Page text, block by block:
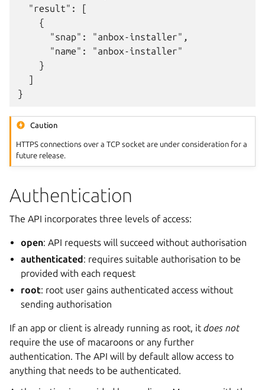
  "result": [
    {
      "snap": "anbox-installer",
      "name": "anbox-installer"
    }
  ]
Caution
HTTPS connections over a TCP socket are under consideration for a
future release.
Authentication
The API incorporates three levels of access:
open: API requests will succeed without authorisation
authenticated: requires suitable authorisation to be
provided with each request
root: root user gains authenticated access without
sending authorisation
If an app or client is already running as root, it does not
require the use of macaroons or any further
authentication. The API will by default allow access to
anything that needs to be authenticated.